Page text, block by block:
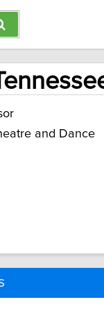
and Dance